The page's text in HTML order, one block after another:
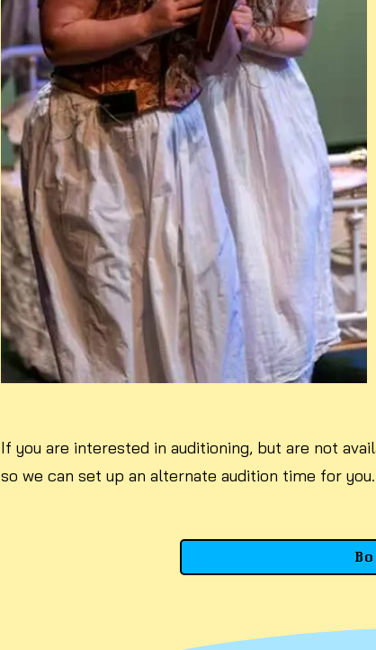
If you are interested in auditioning, but are not
so we can set up an alternate audition time for you.